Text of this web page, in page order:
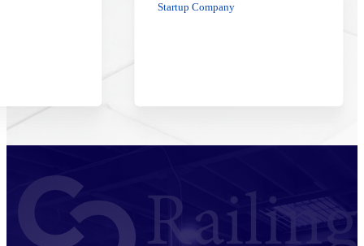
Startup Company